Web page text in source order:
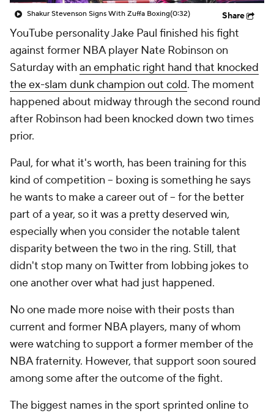
Shakur Stevenson Signs With Zuffa Boxing(0:32) Share
YouTube personality Jake Paul finished his fight
against former NBA player Nate Robinson on
Saturday withan emphatic right hand that knocked
the ex-slam dunk champion out cold. The moment
happened about midway through the second round
after Robinson had been knocked down two times
prior.
Paul, for what it's worth, has been training for this
kind of competition -- boxing is something he says
he wants to make a career out of -- for the better
part of a year, so it was a pretty deserved win,
especially when you consider the notable talent
disparity between the two in the ring. Still, that
didn't stop many on Twitter from lobbing jokes to
one another over what had just happened.
No one made more noise with their posts than
current and former NBA players, many of whom
were watching to support a former member of the
NBA fraternity. However, that support soon soured
among some after the outcome of the fight.
The biggest names in the sport sprinted online to